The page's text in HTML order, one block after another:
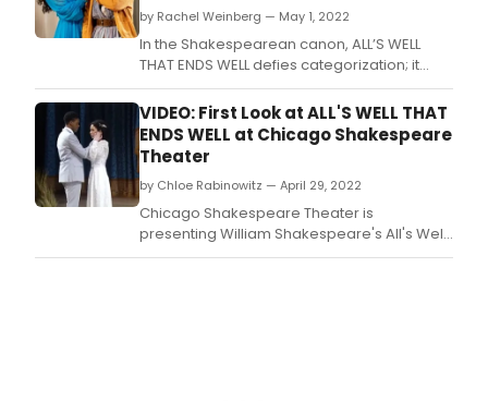
by Rachel Weinberg — May 1, 2022
In the Shakespearean canon, ALL’S WELL
THAT ENDS WELL defies categorization; it
doesn’t neatly fit alongside Shakespeare’s
comedies, tragedies, or history plays.
VIDEO: First Look at ALL'S WELL THAT
ENDS WELL at Chicago Shakespeare
Theater
by Chloe Rabinowitz — April 29, 2022
Chicago Shakespeare Theater is
presenting William Shakespeare's All's Well
That Ends Well in the Courtyard Theater